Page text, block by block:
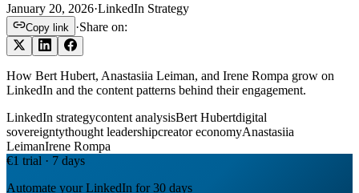
January 20, 2026·LinkedIn Strategy
Copy link ·Share on:
How Bert Hubert, Anastasiia Leiman, and Irene Rompa grow on
LinkedIn and the content patterns behind their engagement.
LinkedIn strategycontent analysisBert Hubertdigital
sovereigntythought leadershipcreator economyAnastasiia
LeimanIrene Rompa
€1 trial · 7 days
Automate your LinkedIn for 30 days